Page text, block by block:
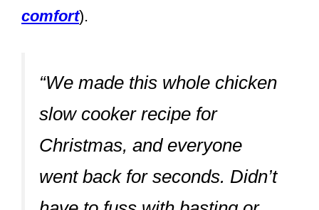
comfort).
“We made this whole chicken
slow cooker recipe for
Christmas, and everyone
went back for seconds. Didn’t